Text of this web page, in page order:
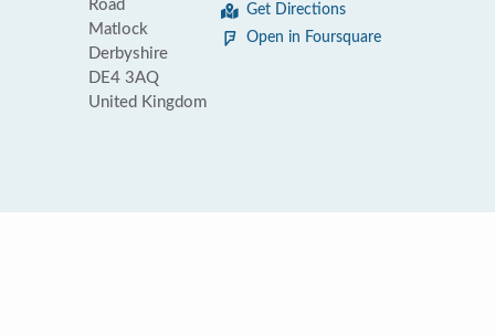
Road
Matlock
Derbyshire
DE4 3AQ
United Kingdom
Get Directions
Open in Foursquare